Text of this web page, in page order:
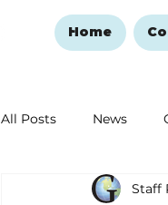
Home
All Posts News
Ozark MountainStaff